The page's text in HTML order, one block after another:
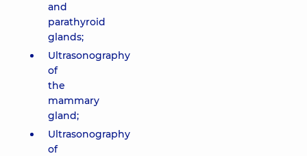
and
parathyroid
glands;
Ultrasonography
of
the
mammary
gland;
Ultrasonography
of